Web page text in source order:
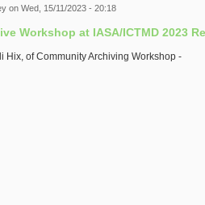
on Wed, 15/11/2023 - 20:18
Workshop at IASA/ICTMD 2023
Hix, of Community Archiving Workshop -